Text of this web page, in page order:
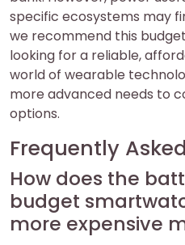
specific ecosystems may
we recommend this
looking for a reliable,
world of wearable
more advanced needs to
options.
Frequently
How does the
budget
more expensive